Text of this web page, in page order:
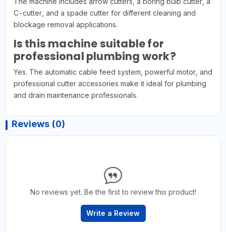
C-cutter, and a spade cutter for different cleaning and
blockage removal applications.
Is this machine suitable for
professional plumbing work?
Yes. The automatic cable feed system, powerful motor, and
professional cutter accessories make it ideal for plumbing
and drain maintenance professionals.
Reviews (0)
No reviews yet. Be the first to review this product!
Write a Review